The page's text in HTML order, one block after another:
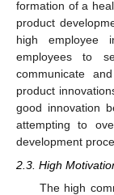
formation of a
product
high employee
employees to
communicate
product
good innovation
attempting to
development
2.3. High
The high